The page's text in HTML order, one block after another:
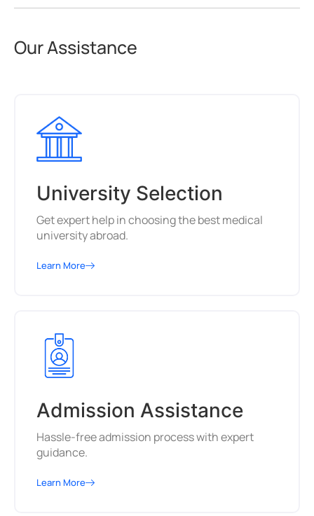
Our Assistance
University Selection
Get expert help in choosing the best medical
university abroad.
Learn More
Admission Assistance
Hassle-free admission process with expert
guidance.
Learn More